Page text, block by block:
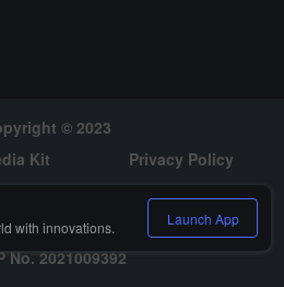
© 2023
Kit
Privacy Policy
No. 2021009392
with innovations. Launch App